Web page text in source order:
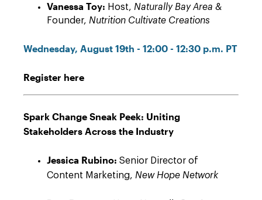
Vanessa Toy: Host, Naturally Bay Area &
Founder, Nutrition Cultivate Creations
Wednesday, August 19th - 12:00 - 12:30 p.m. PT
Register here
Spark Change Sneak Peek: Uniting
Stakeholders Across the Industry
Jessica Rubino: Senior Director of
Content Marketing, New Hope Network